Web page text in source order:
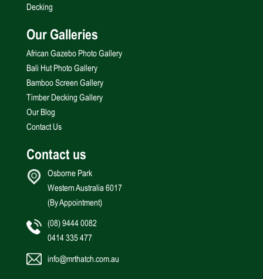
Decking
Our Galleries
African Gazebo Photo Gallery
Bali Hut Photo Gallery
Bamboo Screen Gallery
Timber Decking Gallery
Our Blog
Contact Us
Contact us
Osborne Park
Western Australia 6017
(By Appointment)
(08) 9444 0082
0414 335 477
info@mrthatch.com.au